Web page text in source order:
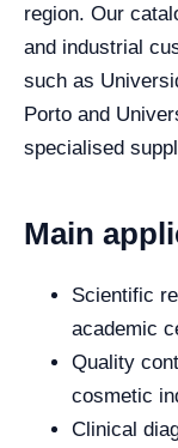
region. Our
and industrial
such as
Porto and
specialised
Main
Scientific
academic
Quality
cosmetic
Clinical